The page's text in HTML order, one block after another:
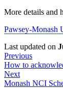
More details and
Pawsey-Monash
Last updated on
Previous
How to
Next
Monash NCI